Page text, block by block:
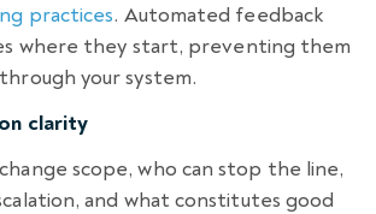
practices. Automated feedback
where they start, preventing them
your system.
clarity
scope, who can stop the line,
and what constitutes good